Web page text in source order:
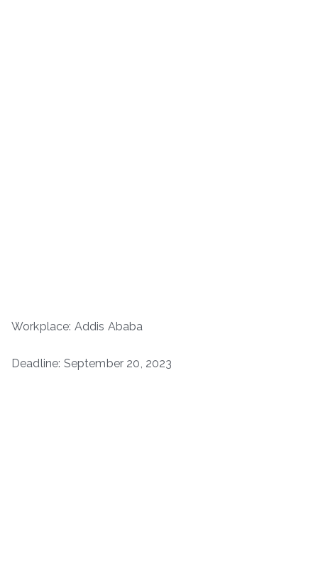
Workplace: Addis Ababa
Deadline: September 20, 2023